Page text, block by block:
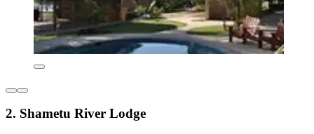
2. Shametu River Lodge